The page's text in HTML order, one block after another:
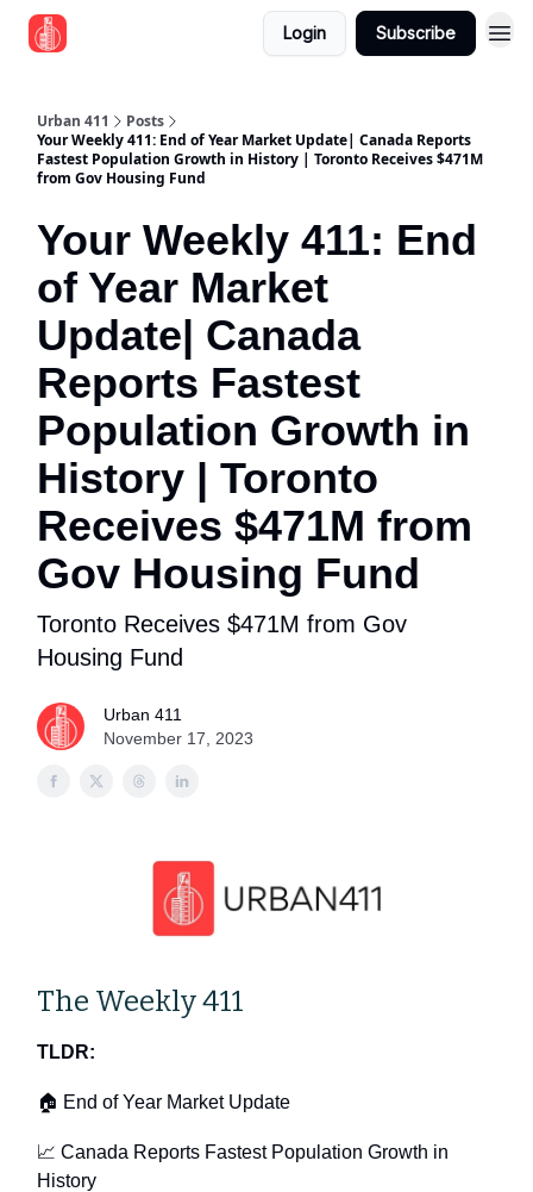
Login Subscribe
Urban 411
Posts
Your Weekly 411: End of Year Market Update| Canada Reports
Fastest Population Growth in History | Toronto Receives $471M
from Gov Housing Fund
Your Weekly 411: End
of Year Market
Update| Canada
Reports Fastest
Population Growth in
History | Toronto
Receives $471M from
Gov Housing Fund
Toronto Receives $471M from Gov
Housing Fund
Urban 411
November 17, 2023
The Weekly 411
TLDR:
🏠 End of Year Market Update
📈 Canada Reports Fastest Population Growth in
History